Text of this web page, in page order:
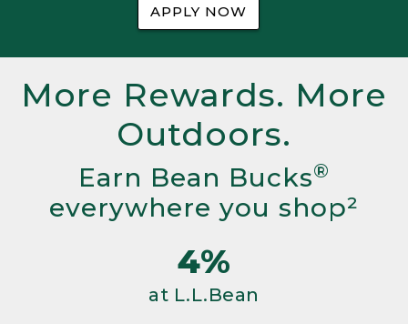
APPLY NOW
More Rewards. More
Outdoors.
Earn Bean Bucks®
everywhere you shop²
4%
at L.L.Bean